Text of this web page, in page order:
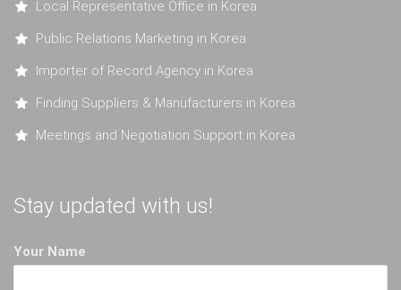
Local Representative Office in Korea
Public Relations Marketing in Korea
Importer of Record Agency in Korea
Finding Suppliers & Manufacturers in Korea
Meetings and Negotiation Support in Korea
Stay updated with us!
Your Name